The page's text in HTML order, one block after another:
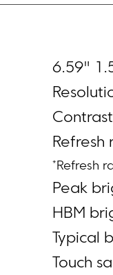
6.59"
Refresh
*Refresh
Peak
HBM
Typical
Touch